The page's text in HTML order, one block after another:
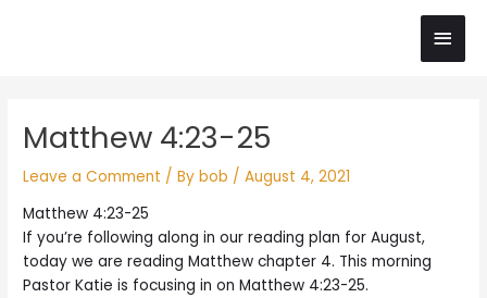
Main
Matthew 4:23-25
Leave a Comment / Bybob /August 4, 2021
Matthew 4:23-25
If you’re following along in our reading plan for August,
today we are reading Matthew chapter 4. This morning
Pastor Katie is focusing in on Matthew 4:23-25.
navigation